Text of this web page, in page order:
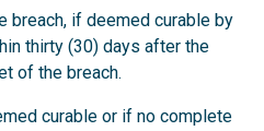
breach, if deemed curable by
thirty (30) days after the
of the breach.
curable or if no complete